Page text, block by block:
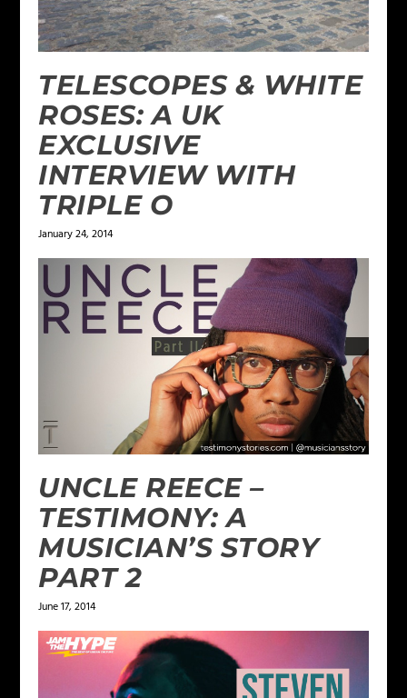
TELESCOPES & WHITE
ROSES: A UK
EXCLUSIVE
INTERVIEW WITH
TRIPLE O
January 24, 2014
UNCLE REECE –
TESTIMONY: A
MUSICIAN’S STORY
PART 2
June 17, 2014